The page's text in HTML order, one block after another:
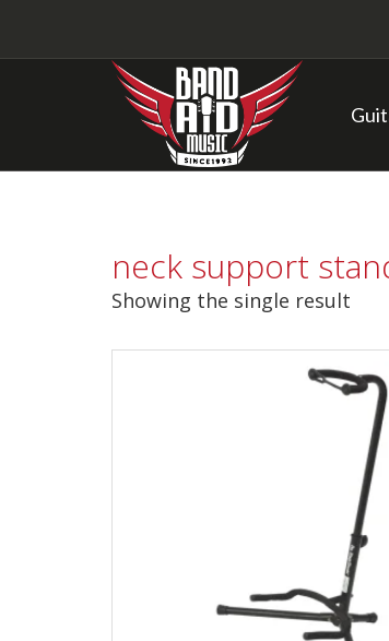
Repairs & Restorations
neck support
Showing the single result